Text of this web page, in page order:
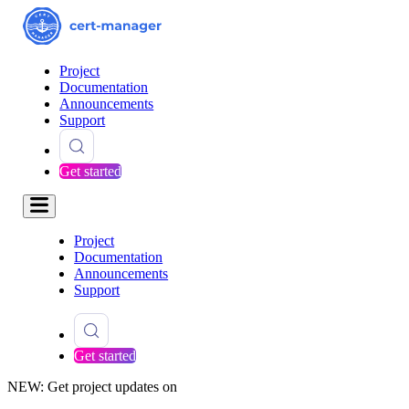
Project
Documentation
Announcements
Support
Get started
Project
Documentation
Announcements
Support
Get started
NEW: Get project updates on